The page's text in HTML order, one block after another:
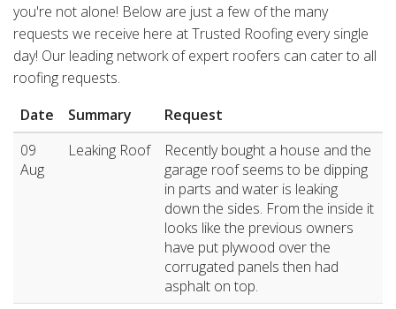
you're not alone! Below are just a few of the many
requests we receive here at Trusted Roofing every single
day! Our leading network of expert roofers can cater to all
roofing requests.
Date
Summary
Request
09
Aug
Leaking Roof
Recently bought a house and the
garage roof seems to be dipping
in parts and water is leaking
down the sides. From the inside it
looks like the previous owners
have put plywood over the
corrugated panels then had
asphalt on top.